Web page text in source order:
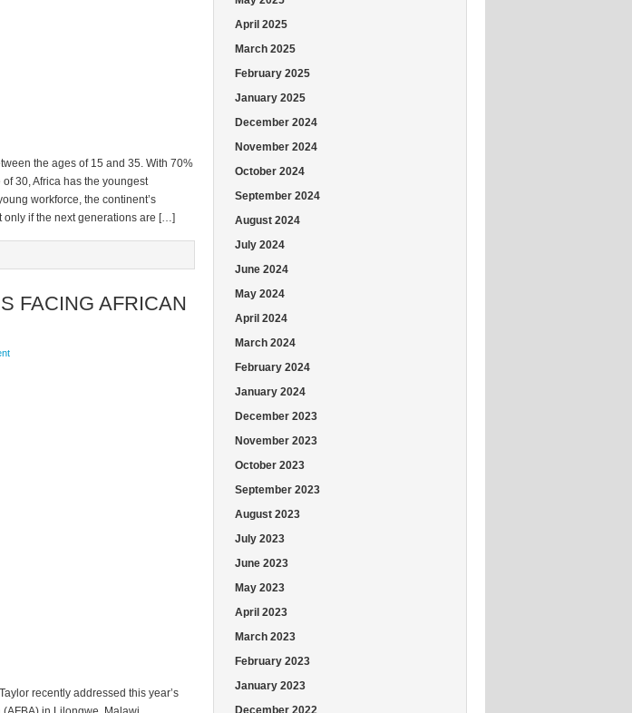
the ages of 15 and 35. With 70%
30, Africa has the youngest
workforce, the continent’s
only if the next generations are […]
FACING AFRICAN
recently addressed this year’s
April 2025
March 2025
February 2025
January 2025
December 2024
November 2024
October 2024
September 2024
August 2024
July 2024
June 2024
May 2024
April 2024
March 2024
February 2024
January 2024
December 2023
November 2023
October 2023
September 2023
August 2023
July 2023
June 2023
May 2023
April 2023
March 2023
February 2023
January 2023
December 2022